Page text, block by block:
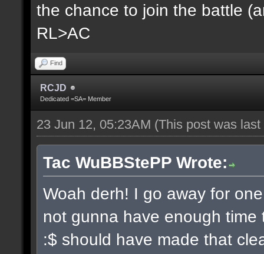
the chance to join the battle
RL>AC
Find
RCJD
Dedicated =SA= Member
23 Jun 12, 05:23AM (This post was
Tac WuBBStePP Wrote:
Woah derh! I go away for
not gunna have enough
:$ should have made that